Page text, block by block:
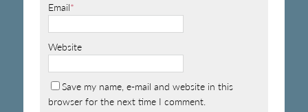
Email*
Website
Save my name, e-mail and website in this
browser for the next time I comment.